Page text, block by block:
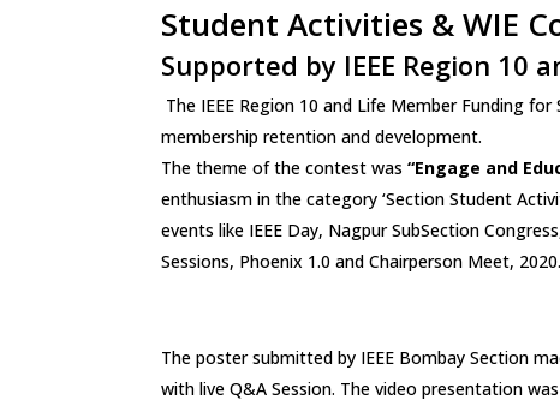
Student Activities & WIE
Supported by IEEE Region
The IEEE Region 10 and Life Member Funding
membership retention and development.
The theme of the contest was“Engage and
enthusiasm in the category ‘Section Student
events like IEEE Day, Nagpur SubSection
Sessions, Phoenix 1.0 and Chairperson Meet, 2020.
The poster submitted by IEEE Bombay Section
with live Q&A Session. The video presentation